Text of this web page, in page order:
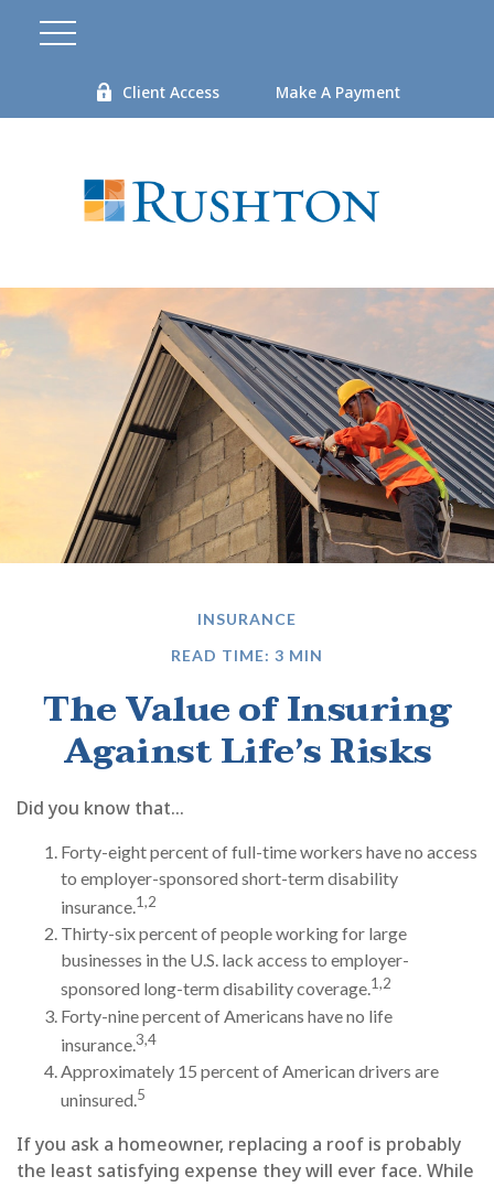
Client Access Make A Payment
INSURANCE
READ TIME: 3 MIN
The Value of Insuring
Against Life’s Risks
Did you know that...
Forty-eight percent of full-time workers have no access
to employer-sponsored short-term disability
insurance.1,2
Thirty-six percent of people working for large
businesses in the U.S. lack access to employer-
sponsored long-term disability coverage.1,2
Forty-nine percent of Americans have no life
insurance.3,4
Approximately 15 percent of American drivers are
uninsured.5
If you ask a homeowner, replacing a roof is probably
the least satisfying expense they will ever face. While